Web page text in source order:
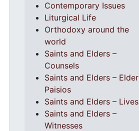
Contemporary Issues
Liturgical Life
Orthodoxy around the
world
Saints and Elders –
Counsels
Saints and Elders – Elder
Paisios
Saints and Elders – Lives
Saints and Elders –
Witnesses